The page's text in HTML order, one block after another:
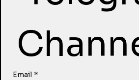
Email *